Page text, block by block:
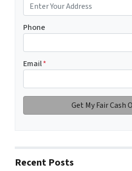
Phone
Email*
Recent Posts